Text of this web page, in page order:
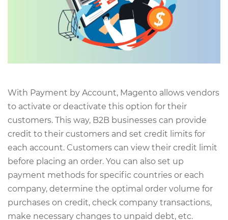
With Payment by Account, Magento allows vendors
to activate or deactivate this option for their
customers. This way, B2B businesses can provide
credit to their customers and set credit limits for
each account. Customers can view their credit limit
before placing an order. You can also set up
payment methods for specific countries or each
company, determine the optimal order volume for
purchases on credit, check company transactions,
make necessary changes to unpaid debt, etc.